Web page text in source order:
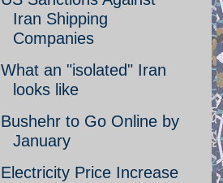
Iran Shipping
Companies
What an "isolated" Iran
looks like
Bushehr to Go Online by
January
Electricity Price Increase